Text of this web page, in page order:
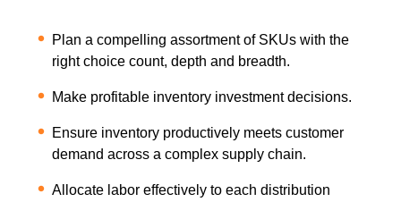
Plan a compelling assortment of SKUs with the
right choice count, depth and breadth.
Make profitable inventory investment decisions.
Ensure inventory productively meets customer
demand across a complex supply chain.
Allocate labor effectively to each distribution